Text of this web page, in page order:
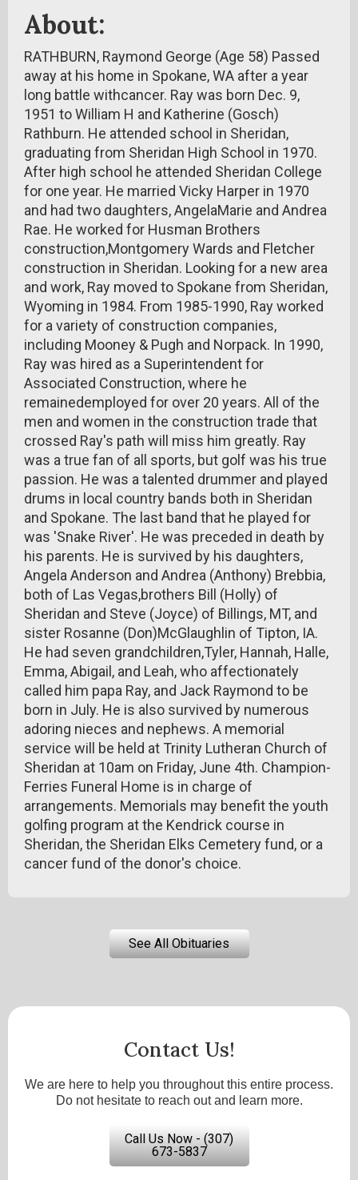
About:
RATHBURN, Raymond George (Age 58) Passed
away at his home in Spokane, WA after a year
long battle withcancer. Ray was born Dec. 9,
1951 to William H and Katherine (Gosch)
Rathburn. He attended school in Sheridan,
graduating from Sheridan High School in 1970.
After high school he attended Sheridan College
for one year. He married Vicky Harper in 1970
and had two daughters, AngelaMarie and Andrea
Rae. He worked for Husman Brothers
construction,Montgomery Wards and Fletcher
construction in Sheridan. Looking for a new area
and work, Ray moved to Spokane from Sheridan,
Wyoming in 1984. From 1985-1990, Ray worked
for a variety of construction companies,
including Mooney & Pugh and Norpack. In 1990,
Ray was hired as a Superintendent for
Associated Construction, where he
remainedemployed for over 20 years. All of the
men and women in the construction trade that
crossed Ray's path will miss him greatly. Ray
was a true fan of all sports, but golf was his true
passion. He was a talented drummer and played
drums in local country bands both in Sheridan
and Spokane. The last band that he played for
was 'Snake River'. He was preceded in death by
his parents. He is survived by his daughters,
Angela Anderson and Andrea (Anthony) Brebbia,
both of Las Vegas,brothers Bill (Holly) of
Sheridan and Steve (Joyce) of Billings, MT, and
sister Rosanne (Don)McGlaughlin of Tipton, IA.
He had seven grandchildren,Tyler, Hannah, Halle,
Emma, Abigail, and Leah, who affectionately
called him papa Ray, and Jack Raymond to be
born in July. He is also survived by numerous
adoring nieces and nephews. A memorial
service will be held at Trinity Lutheran Church of
Sheridan at 10am on Friday, June 4th. Champion-
Ferries Funeral Home is in charge of
arrangements. Memorials may benefit the youth
golfing program at the Kendrick course in
Sheridan, the Sheridan Elks Cemetery fund, or a
cancer fund of the donor's choice.
See All Obituaries
Contact Us!
We are here to help you throughout this entire process.
Do not hesitate to reach out and learn more.
Call Us Now - (307)
673-5837